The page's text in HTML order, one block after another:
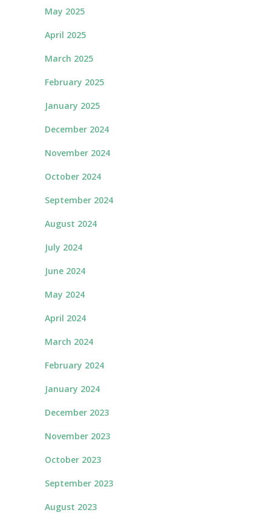
May 2025
April 2025
March 2025
February 2025
January 2025
December 2024
November 2024
October 2024
September 2024
August 2024
July 2024
June 2024
May 2024
April 2024
March 2024
February 2024
January 2024
December 2023
November 2023
October 2023
September 2023
August 2023